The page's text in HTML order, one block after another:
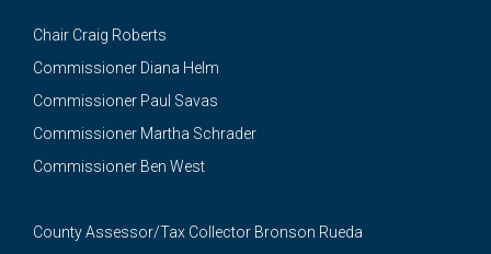
Chair Craig Roberts
Commissioner Diana Helm
Commissioner Paul Savas
Commissioner Martha Schrader
Commissioner Ben West
County Assessor/Tax Collector Bronson Rueda